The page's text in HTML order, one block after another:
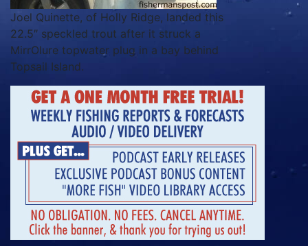
Joel Quinette, of Holly Ridge, landed this
22.5″ speckled trout after it struck a
MirrOlure topwater plug in a bay behind
Topsail Island.